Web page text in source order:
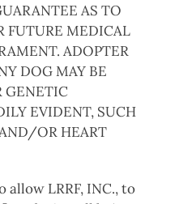
AS TO
FUTURE MEDICAL
ADOPTER
DOG MAY BE
GENETIC
EVIDENT, SUCH
OR HEART
allow LRRF, INC., to